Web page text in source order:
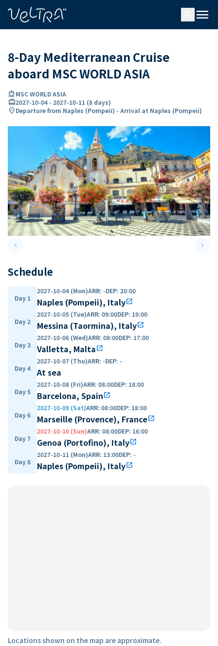
menu
8-Day Mediterranean Cruise
aboard MSC WORLD ASIA
directions_boatMSC WORLD ASIA
card_travel2027-10-04 - 2027-10-11 (8 days)
location_onDeparture from Naples (Pompeii) - Arrival at Naples (Pompeii)
keyboard_arrow_leftPrevious slide keyboard_arrow_right
Schedule
Day 1
2027-10-04 (Mon)ARR: -DEP: 20:00
Naples (Pompeii), Italyopen_in_new
Day 2
2027-10-05 (Tue)ARR: 09:00DEP: 19:00
Messina (Taormina), Italyopen_in_new
Day 3
2027-10-06 (Wed)ARR: 08:00DEP: 17:00
Valletta, Maltaopen_in_new
Day 4
2027-10-07 (Thu)ARR: -DEP: -
At sea
Day 5
2027-10-08 (Fri)ARR: 08:00DEP: 18:00
Barcelona, Spainopen_in_new
Day 6
2027-10-09 (Sat)ARR: 08:00DEP: 18:00
Marseille (Provence), Franceopen_in_new
Day 7
2027-10-10 (Sun)ARR: 08:00DEP: 16:00
Genoa (Portofino), Italyopen_in_new
Day 8
2027-10-11 (Mon)ARR: 13:00DEP: -
Naples (Pompeii), Italyopen_in_new
Locations shown on the map are approximate.